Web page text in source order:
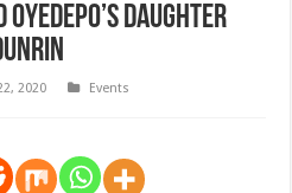
Oyedepo’s daughter
2020
Events